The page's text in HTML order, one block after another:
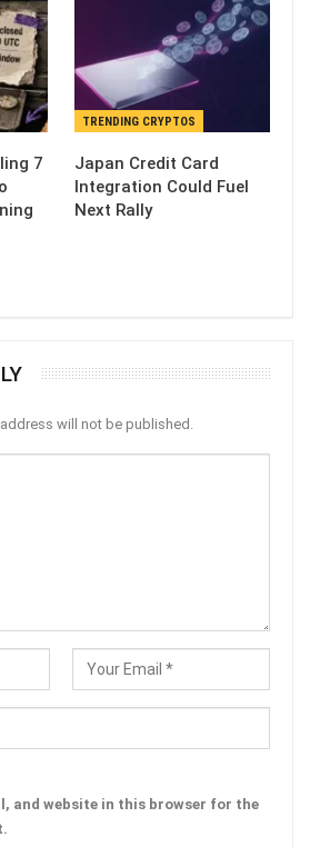
7
TRENDING CRYPTOS
Japan Credit Card
Integration Could Fuel
Next Rally
will not be published.
and website in this browser for the